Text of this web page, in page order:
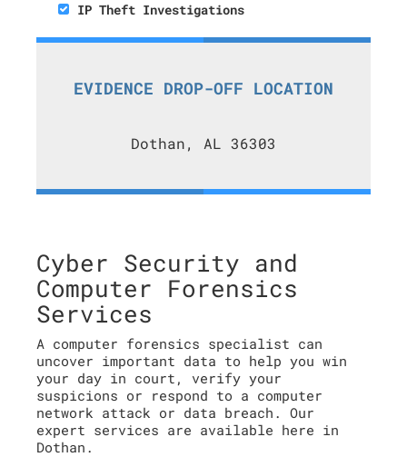
IP Theft Investigations
EVIDENCE DROP-OFF LOCATION
Dothan, AL 36303
Cyber Security and
Computer Forensics
Services
A computer forensics specialist can
uncover important data to help you win
your day in court, verify your
suspicions or respond to a computer
network attack or data breach. Our
expert services are available here in
Dothan.